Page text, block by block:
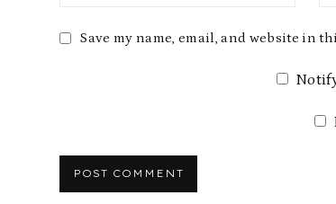
Save my name, email, and website in